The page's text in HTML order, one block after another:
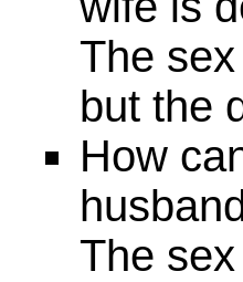
The
but the
How
The